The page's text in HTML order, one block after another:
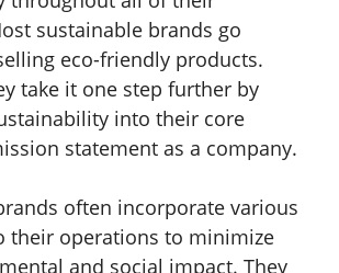
sustainable brands go
eco-friendly products.
take it one step further by
into their core
statement as a company.
often incorporate various
their operations to minimize
and social impact. They